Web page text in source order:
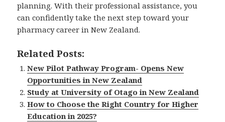
planning. With their professional assistance, you
can confidently take the next step toward your
pharmacy career in New Zealand.
Related Posts:
New Pilot Pathway Program- Opens New
Opportunities in New Zealand
Study at University of Otago in New Zealand
How to Choose the Right Country for Higher
Education in 2025?